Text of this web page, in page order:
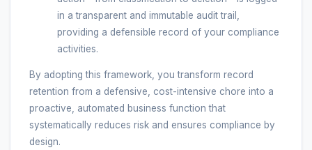
in a transparent and immutable audit trail,
providing a defensible record of your compliance
activities.
By adopting this framework, you transform record
retention from a defensive, cost-intensive chore into a
proactive, automated business function that
systematically reduces risk and ensures compliance by
design.